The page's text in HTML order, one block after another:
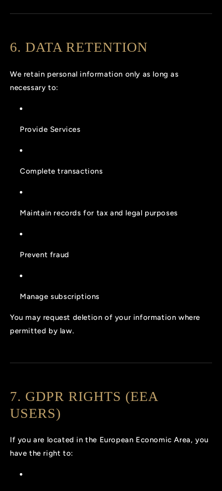
6. DATA RETENTION
We retain personal information only as long as
necessary to:
Provide Services
Complete transactions
Maintain records for tax and legal purposes
Prevent fraud
Manage subscriptions
You may request deletion of your information where
permitted by law.
7. GDPR RIGHTS (EEA
USERS)
If you are located in the European Economic Area, you
have the right to: